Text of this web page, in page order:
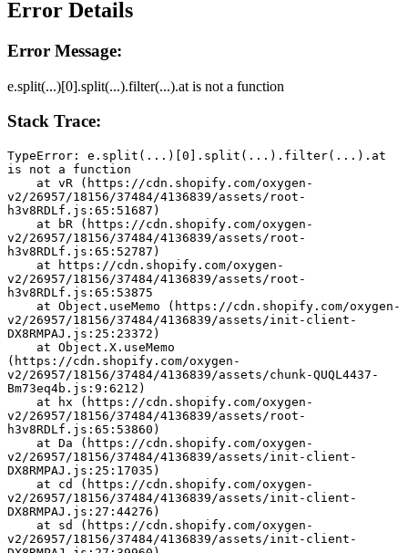
Error Details
Error Message:
e.split(...)[0].split(...).filter(...).at is not a function
Stack Trace:
TypeError: e.split(...)[0].split(...).filter(...).at
is not a function
v2/26957/18156/37484/4136839/assets/root-
h3v8RDLf.js:65:51687)
v2/26957/18156/37484/4136839/assets/root-
h3v8RDLf.js:65:52787)
v2/26957/18156/37484/4136839/assets/root-
h3v8RDLf.js:65:53875
v2/26957/18156/37484/4136839/assets/init-client-
DX8RMPAJ.js:25:23372)
(https://cdn.shopify.com/oxygen-
v2/26957/18156/37484/4136839/assets/chunk-QUQL4437-
Bm73eq4b.js:9:6212)
v2/26957/18156/37484/4136839/assets/root-
h3v8RDLf.js:65:53860)
v2/26957/18156/37484/4136839/assets/init-client-
DX8RMPAJ.js:25:17035)
v2/26957/18156/37484/4136839/assets/init-client-
DX8RMPAJ.js:27:44276)
v2/26957/18156/37484/4136839/assets/init-client-